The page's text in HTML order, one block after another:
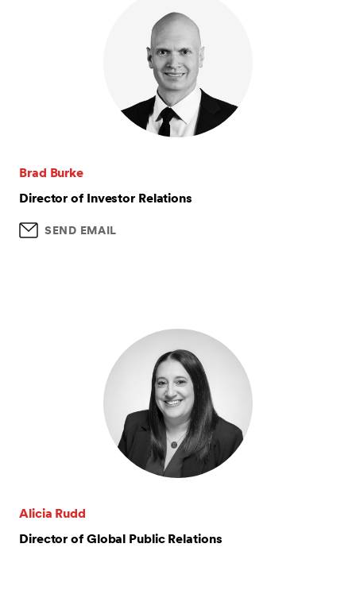
Brad Burke
Director of Investor Relations
SEND EMAIL
Alicia Rudd
Director of Global Public Relations